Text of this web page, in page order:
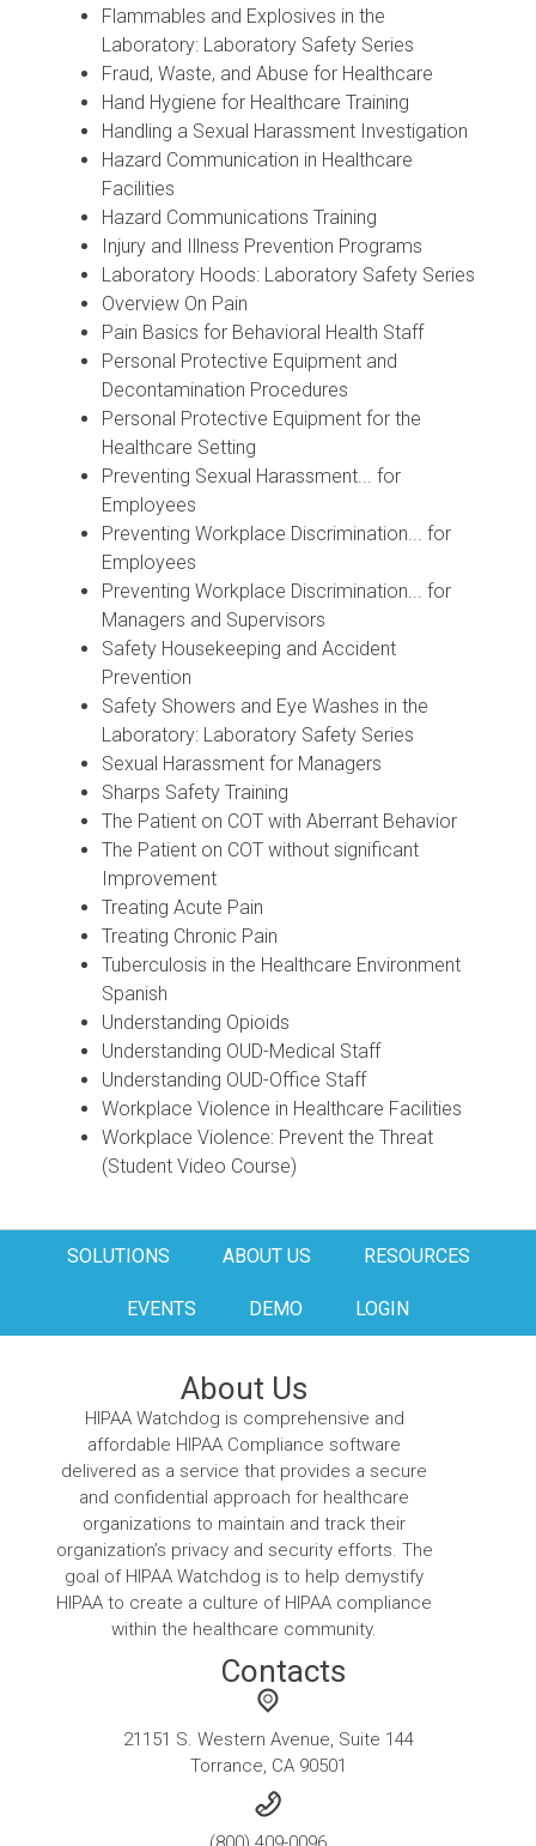
Flammables and Explosives in the
Laboratory: Laboratory Safety Series
Fraud, Waste, and Abuse for Healthcare
Hand Hygiene for Healthcare Training
Handling a Sexual Harassment Investigation
Hazard Communication in Healthcare
Facilities
Hazard Communications Training
Injury and Illness Prevention Programs
Laboratory Hoods: Laboratory Safety Series
Overview On Pain
Pain Basics for Behavioral Health Staff
Personal Protective Equipment and
Decontamination Procedures
Personal Protective Equipment for the
Healthcare Setting
Preventing Sexual Harassment... for
Employees
Preventing Workplace Discrimination... for
Employees
Preventing Workplace Discrimination... for
Managers and Supervisors
Safety Housekeeping and Accident
Prevention
Safety Showers and Eye Washes in the
Laboratory: Laboratory Safety Series
Sexual Harassment for Managers
Sharps Safety Training
The Patient on COT with Aberrant Behavior
The Patient on COT without significant
Improvement
Treating Acute Pain
Treating Chronic Pain
Tuberculosis in the Healthcare Environment
Spanish
Understanding Opioids
Understanding OUD-Medical Staff
Understanding OUD-Office Staff
Workplace Violence in Healthcare Facilities
Workplace Violence: Prevent the Threat
(Student Video Course)
SOLUTIONS ABOUT US RESOURCES
EVENTS DEMO LOGIN
About Us
HIPAA Watchdog is comprehensive and
affordable HIPAA Compliance software
delivered as a service that provides a secure
and confidential approach for healthcare
organizations to maintain and track their
organization’s privacy and security efforts. The
goal of HIPAA Watchdog is to help demystify
HIPAA to create a culture of HIPAA compliance
within the healthcare community.
Contacts
21151 S. Western Avenue, Suite 144
Torrance, CA 90501